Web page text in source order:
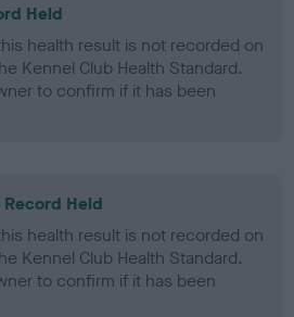
Held
health result is not recorded on
Kennel Club Health Standard.
to confirm if it has been
Record Held
health result is not recorded on
Kennel Club Health Standard.
to confirm if it has been